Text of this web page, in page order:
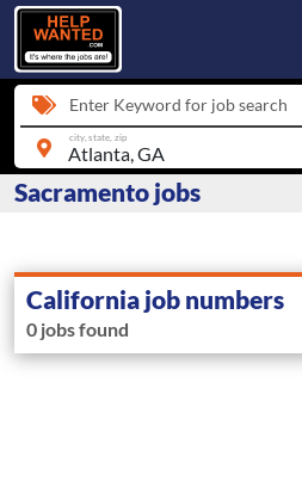
Enter Keyword for job search
city, state, zip
Sacramento jobs
California job numbers
0 jobs found